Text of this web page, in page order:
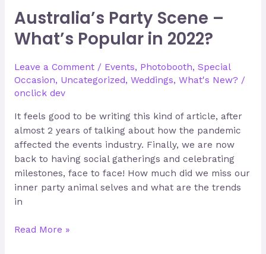
Australia’s Party Scene –
What’s Popular in 2022?
Leave a Comment / Events, Photobooth, Special
Occasion, Uncategorized, Weddings, What's New?/
onclick dev
It feels good to be writing this kind of article, after
almost 2 years of talking about how the pandemic
affected the events industry. Finally, we are now
back to having social gatherings and celebrating
milestones, face to face! How much did we miss our
inner party animal selves and what are the trends
in
Australia’s
Scene
What’s
Popular
in
2022?
Read More »